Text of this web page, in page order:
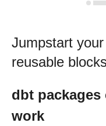
Jumpstart your
reusable
dbt
work